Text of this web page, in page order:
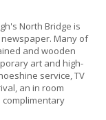
North Bridge is
Many of
and wooden
art and high-
service, TV
an in room
complimentary